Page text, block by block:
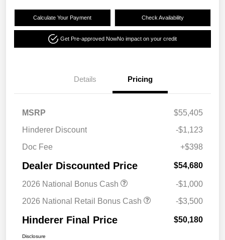
Calculate Your Payment Check Availability
Get Pre-approved NowNo impact on your credit
Details Pricing
MSRP
$55,405
Hinderer Discount
-$1,123
Doc Fee
+$398
Dealer Discounted Price $54,680
2026 National Bonus Cash
-$1,000
2026 National Retail Bonus Cash
-$3,500
Hinderer Final Price $50,180
Disclosure